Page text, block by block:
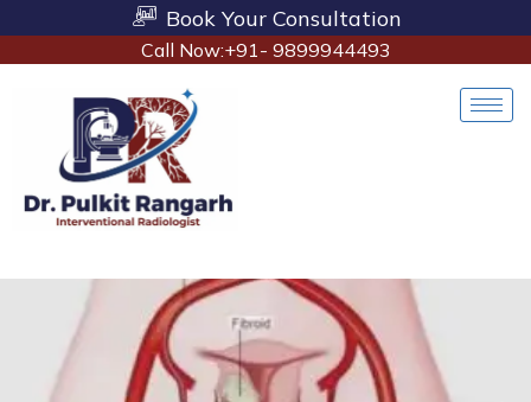
Book Your Consultation
Call Now:+91- 9899944493